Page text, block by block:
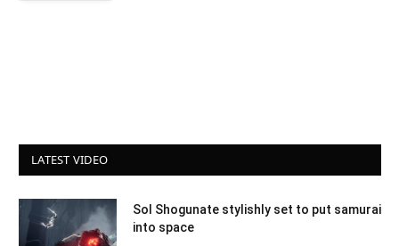
LATEST VIDEO
Sol Shogunate stylishly set to put samurai
into space